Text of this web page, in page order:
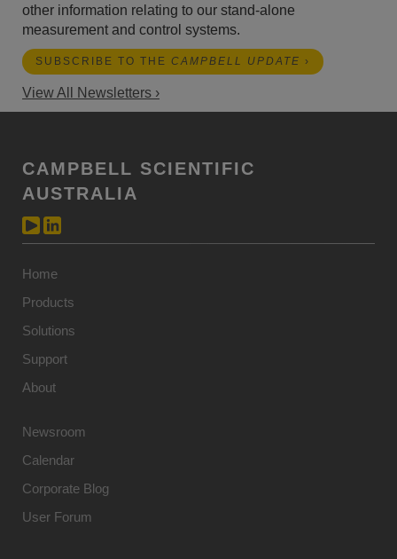
other information relating to our stand-alone
measurement and control systems.
SUBSCRIBE TO THE CAMPBELL UPDATE ›
View All Newsletters ›
CAMPBELL SCIENTIFIC
AUSTRALIA
Home
Products
Solutions
Support
About
Newsroom
Calendar
Corporate Blog
User Forum